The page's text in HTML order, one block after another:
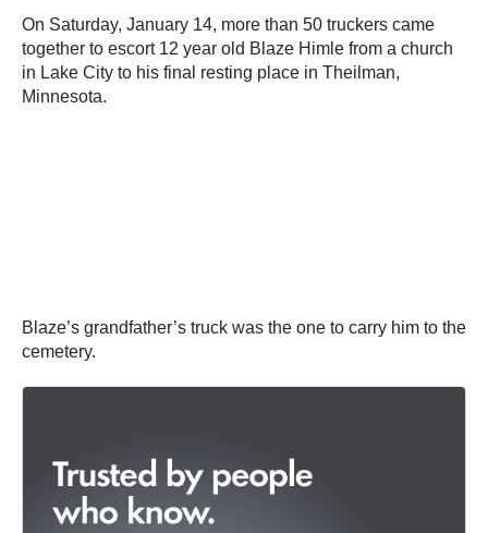
On Saturday, January 14, more than 50 truckers came
together to escort 12 year old Blaze Himle from a church
in Lake City to his final resting place in Theilman,
Minnesota.
Blaze’s grandfather’s truck was the one to carry him to the
cemetery.